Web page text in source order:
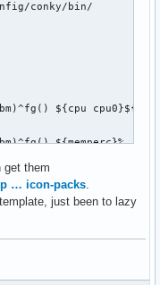
conky/bin/
${cpu
${memperc}%   \
${execi 30
get them
… icon-packs
just been to lazy